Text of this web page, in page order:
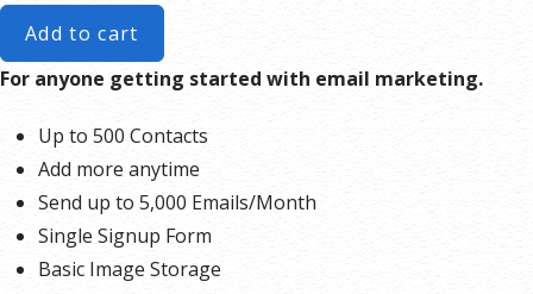
Add to cart
For anyone getting started with email marketing.
Up to 500 Contacts
Add more anytime
Send up to 5,000 Emails/Month
Single Signup Form
Basic Image Storage